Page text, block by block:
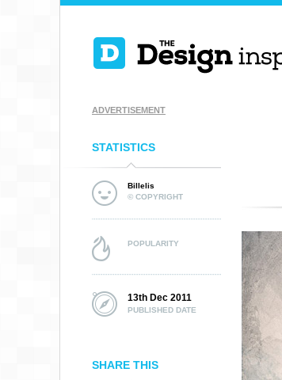
ADVERTISEMENT
STATISTICS
Billelis
© COPYRIGHT
POPULARITY
13th Dec 2011
PUBLISHED DATE
SHARE THIS